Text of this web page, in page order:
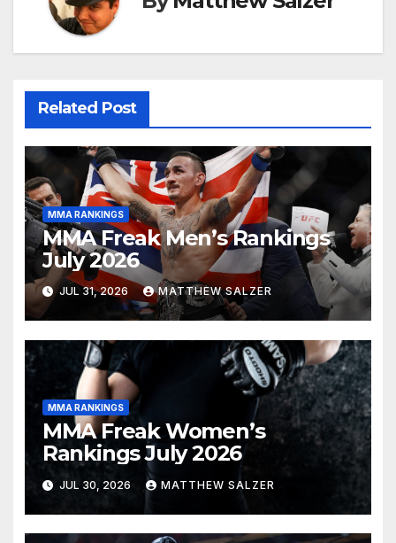
Related Post
MMA RANKINGS
MMA Freak Men’s Rankings
July 2026
JUL 31, 2026 MATTHEW SALZER
MMA RANKINGS
MMA Freak Women’s
Rankings July 2026
JUL 30, 2026 MATTHEW SALZER